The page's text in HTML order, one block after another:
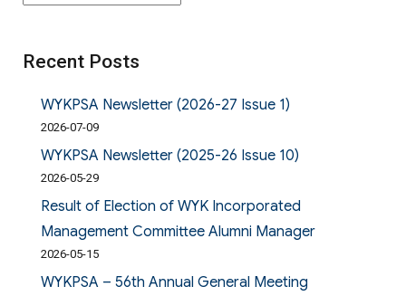
Recent Posts
WYKPSA Newsletter (2026-27 Issue 1)
2026-07-09
WYKPSA Newsletter (2025-26 Issue 10)
2026-05-29
Result of Election of WYK Incorporated
Management Committee Alumni Manager
2026-05-15
WYKPSA – 56th Annual General Meeting